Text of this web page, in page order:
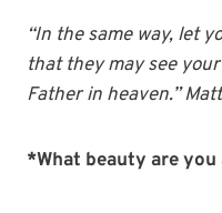
“In the same way, let
that they may see
Father in heaven.”
*What beauty are